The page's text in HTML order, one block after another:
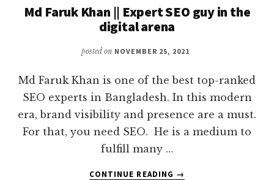
MAN
WHO
WITH
Md Faruk Khan || Expert SEO guy in the
digital arena
posted on NOVEMBER 25, 2021
Md Faruk Khan is one of the best top-ranked
SEO experts in Bangladesh. In this modern
era, brand visibility and presence are a must.
For that, you need SEO. He is a medium to
fulfill many …
CONTINUE READING
ABOUT
→